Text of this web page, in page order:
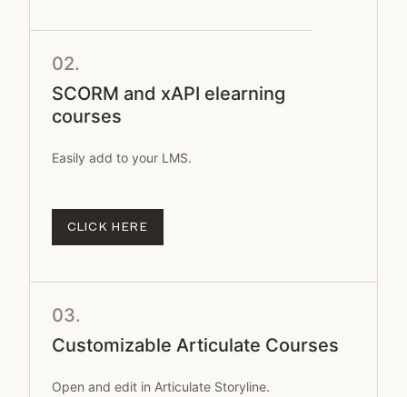
02.
SCORM and xAPI elearning
courses
Easily add to your LMS.
CLICK HERE
03.
Customizable Articulate Courses
Open and edit in Articulate Storyline.